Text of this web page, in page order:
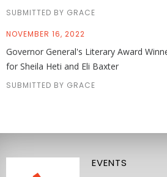
SUBMITTED BY GRACE
NOVEMBER 16, 2022
Governor General's Literary Award
for Sheila Heti and Eli Baxter
SUBMITTED BY GRACE
EVENTS